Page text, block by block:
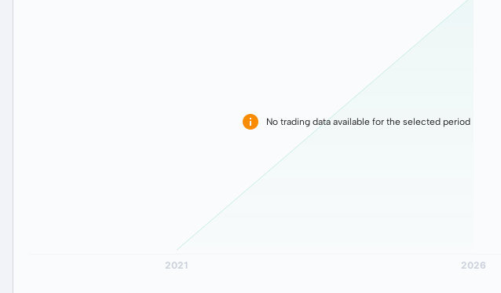
No trading data available for the selected period